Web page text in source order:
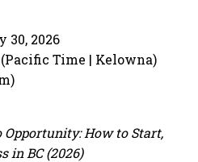
30, 2026
(Pacific Time | Kelowna)
How to Start,
in BC (2026)